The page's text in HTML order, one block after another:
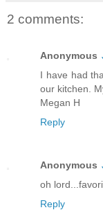
2 comments:
Anonymous
I have had
our kitchen.
Megan H
Reply
Anonymous
oh
Reply